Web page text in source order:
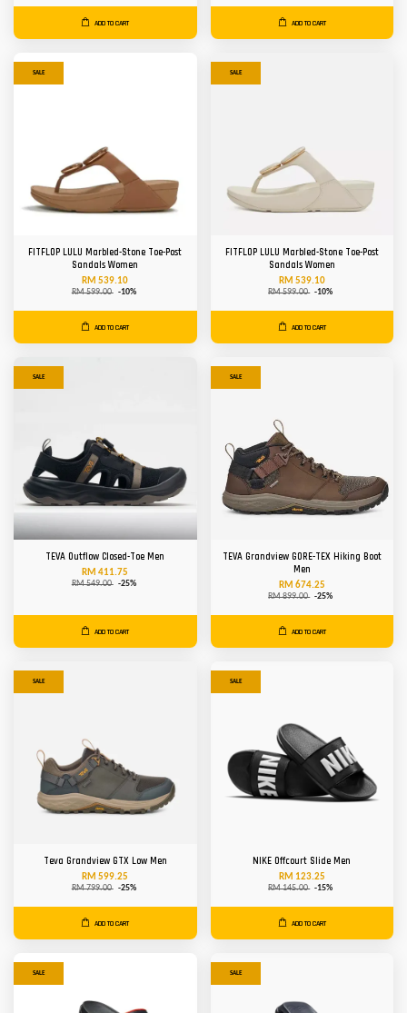
ADD TO CART ADD TO CART
SALE
FITFLOP LULU Marbled-Stone Toe-Post
Sandals Women
RM 539.10
RM 599.00 -10%
ADD TO CART
SALE
FITFLOP LULU Marbled-Stone Toe-Post
Sandals Women
RM 539.10
RM 599.00 -10%
ADD TO CART
SALE
TEVA Outflow Closed-Toe Men
RM 411.75
RM 549.00 -25%
ADD TO CART
SALE
TEVA Grandview GORE-TEX Hiking Boot
Men
RM 674.25
RM 899.00 -25%
ADD TO CART
SALE
Teva Grandview GTX Low Men
RM 599.25
RM 799.00 -25%
ADD TO CART
SALE
NIKE Offcourt Slide Men
RM 123.25
RM 145.00 -15%
ADD TO CART
SALE SALE